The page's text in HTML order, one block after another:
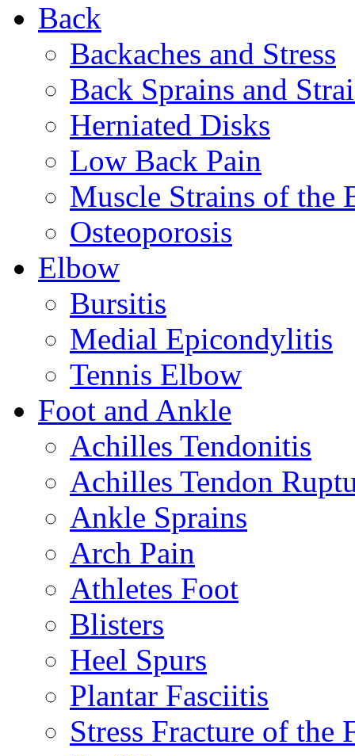
Back
Backaches and Stress
Back Sprains and
Herniated Disks
Low Back Pain
Muscle Strains of the
Osteoporosis
Elbow
Bursitis
Medial Epicondylitis
Tennis Elbow
Foot and Ankle
Achilles Tendonitis
Achilles Tendon
Ankle Sprains
Arch Pain
Athletes Foot
Blisters
Heel Spurs
Plantar Fasciitis
Stress Fracture of the